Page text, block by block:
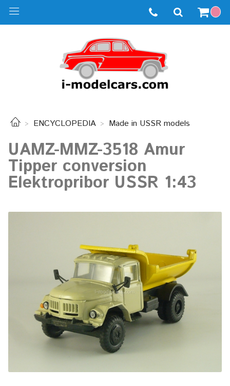
ENCYCLOPEDIA Made in USSR models
UAMZ-MMZ-3518 Amur
Tipper conversion
Elektropribor USSR 1:43